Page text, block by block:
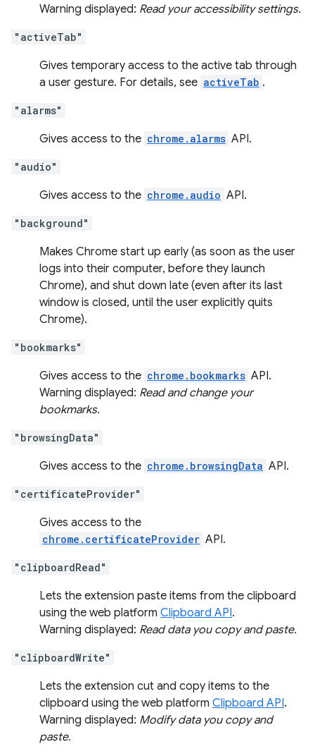
Warning displayed: Read your accessibility settings.
"activeTab"
Gives temporary access to the active tab through
a user gesture. For details, see activeTab .
"alarms"
Gives access to the chrome.alarms API.
"audio"
Gives access to the chrome.audio API.
"background"
Makes Chrome start up early (as soon as the user
logs into their computer, before they launch
Chrome), and shut down late (even after its last
window is closed, until the user explicitly quits
Chrome).
"bookmarks"
Gives access to the chrome.bookmarks API.
Warning displayed: Read and change your
bookmarks.
"browsingData"
Gives access to the chrome.browsingData API.
"certificateProvider"
Gives access to the
chrome.certificateProvider API.
"clipboardRead"
Lets the extension paste items from the clipboard
using the web platform Clipboard API.
Warning displayed: Read data you copy and paste.
"clipboardWrite"
Lets the extension cut and copy items to the
clipboard using the web platform Clipboard API.
Warning displayed: Modify data you copy and
paste.